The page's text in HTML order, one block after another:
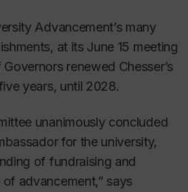
Advancement’s many
at its June 15 meeting
renewed Chesser’s
years, until 2028.
unanimously concluded
for the university,
of fundraising and
advancement,” says